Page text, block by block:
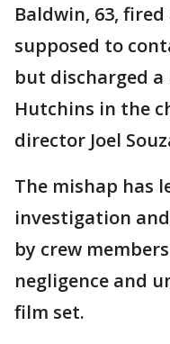
Baldwin, 63,
supposed to
but discharged
Hutchins in the
director Joel
The mishap has
investigation
by crew
negligence and
film set.